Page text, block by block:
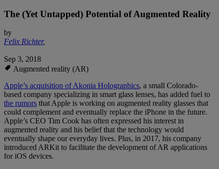
The (Yet Untapped) Potential of Augmented Reality
by
Felix Richter,
Sep 3, 2018
Augmented reality (AR)
Apple’s acquisition of Akonia Holographics, a small Colorado-
based company specializing in smart glass lenses, has added fuel to
the rumors that Apple is working on augmented reality glasses that
could complement and eventually replace the iPhone in the future.
Apple’s CEO Tim Cook has often expressed his interest in
augmented reality and his belief that the technology would
eventually shape our everyday lives. Plus, in 2017, his company
introduced ARKit to facilitate the development of AR applications
for iOS devices.